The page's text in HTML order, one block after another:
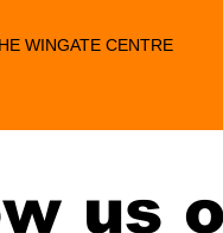
WINGATE CENTRE
us